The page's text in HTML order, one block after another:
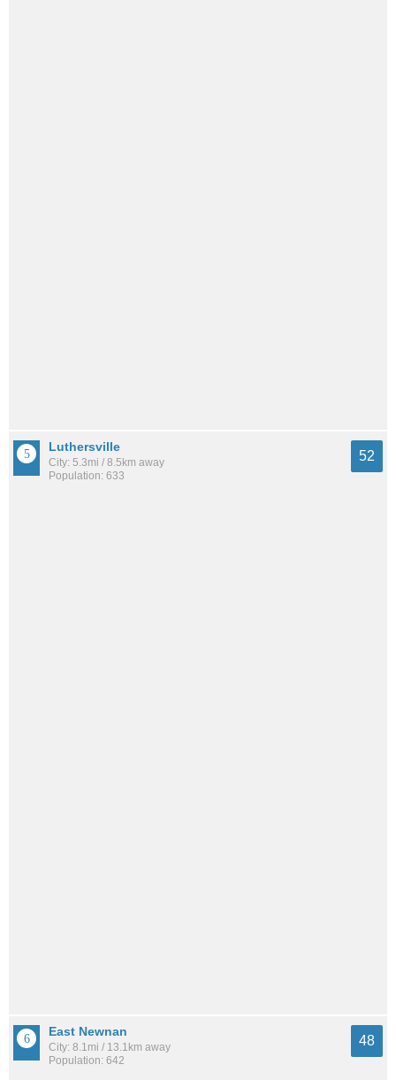
Luthersville
City: 5.3mi / 8.5km away
Population: 633
52
East Newnan
City: 8.1mi / 13.1km away
Population: 642
48